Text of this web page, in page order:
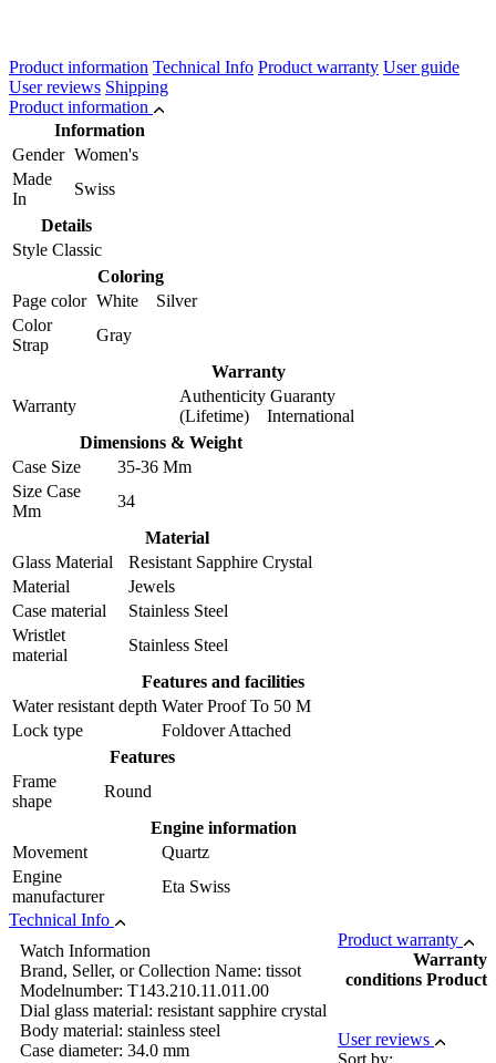
Product information Technical Info Product warranty User guide
User reviews Shipping
Product information
Information
Gender Women's
Made
In
Swiss
Details
Style Classic
Coloring
Page color White Silver
Color
Strap
Gray
Warranty
Warranty
Authenticity Guaranty
(Lifetime) International
Dimensions & Weight
Case Size
35-36 Mm
Size Case
Mm
34
Material
Glass Material
Resistant Sapphire Crystal
Material
Jewels
Case material
Stainless Steel
Wristlet
material
Stainless Steel
Features and facilities
Water resistant depth Water Proof To 50 M
Lock type
Foldover Attached
Features
Frame
shape
Round
Engine information
Movement
Quartz
Engine
manufacturer
Eta Swiss
Technical Info
Watch Information
Brand, Seller, or Collection Name: tissot
Modelnumber: T143.210.11.011.00
Dial glass material: resistant sapphire crystal
Body material: stainless steel
Case diameter: 34.0 mm
Product warranty
Warranty
conditions Product
User reviews
Sort by: